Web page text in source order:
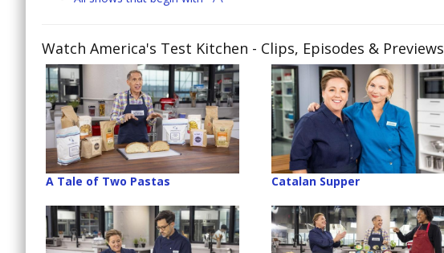
Watch America's Test Kitchen - Clips, Episodes & Previews
A Tale of Two Pastas Catalan Supper